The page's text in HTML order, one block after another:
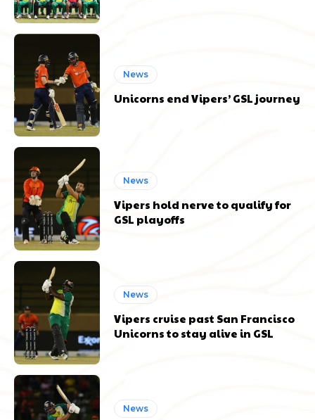
News
Unicorns end Vipers’ GSL journey
News
Vipers hold nerve to qualify for
GSL playoffs
News
Vipers cruise past San Francisco
Unicorns to stay alive in GSL
News